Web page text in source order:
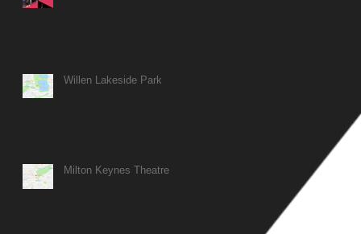
Willen Lakeside Park
Milton Keynes Theatre